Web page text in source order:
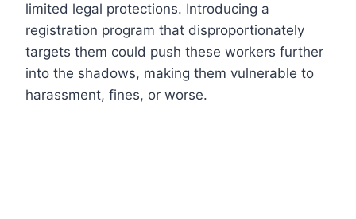
limited legal protections. Introducing a
registration program that disproportionately
targets them could push these workers further
into the shadows, making them vulnerable to
harassment, fines, or worse.